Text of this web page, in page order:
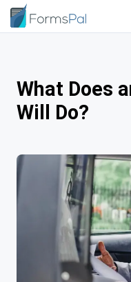
What Does
Will Do?